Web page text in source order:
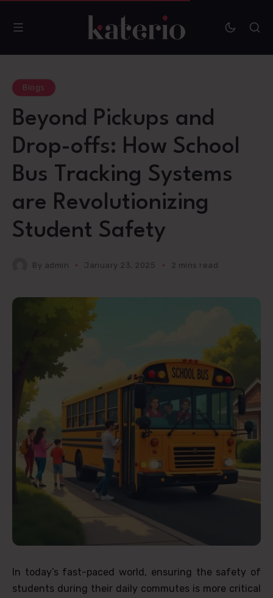
Blogs
Beyond Pickups and
Drop-offs: How School
Bus Tracking Systems
are Revolutionizing
Student Safety
By admin January 23, 2025 2 mins read
In today’s fast-paced world, ensuring the safety of
students during their daily commutes is more critical